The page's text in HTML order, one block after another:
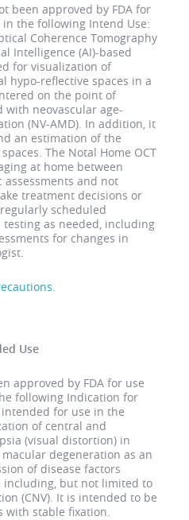
been approved by FDA for
the following Intend Use:
Coherence Tomography
Intelligence (AI)-based
for visualization of
hypo-reflective spaces in a
on the point of
with neovascular age-
(NV-AMD). In addition, it
an estimation of the
The Notal Home OCT
at home between
and not
treatment decisions or
scheduled
as needed, including
for changes in
.
Use
approved by FDA for use
following Indication for
intended for use in the
of central and
(visual distortion) in
degeneration as an
of disease factors
including, but not limited to
(CNV). It is intended to be
with stable fixation.